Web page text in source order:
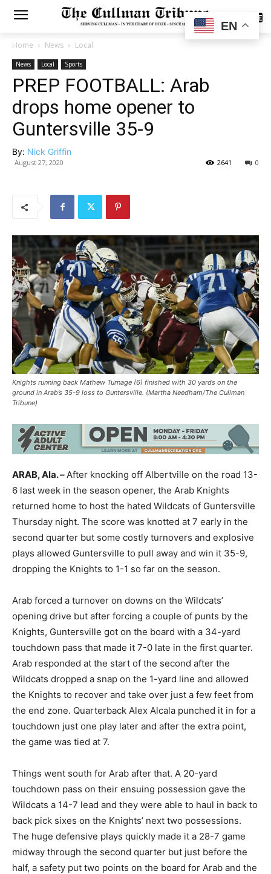
SUBSCRIBE
Home News Local
News Local Sports
PREP FOOTBALL: Arab
drops home opener to
Guntersville 35-9
By: Nick Griffin
August 27, 2020 0
2641
Knights running back Mathew Turnage (6) finished with 30 yards on the
ground in Arab’s 35-9 loss to Guntersville. (Martha Needham/The Cullman
Tribune)
ARAB, Ala. – After knocking off Albertville on the road 13-
6 last week in the season opener, the Arab Knights
returned home to host the hated Wildcats of Guntersville
Thursday night. The score was knotted at 7 early in the
second quarter but some costly turnovers and explosive
plays allowed Guntersville to pull away and win it 35-9,
dropping the Knights to 1-1 so far on the season.
Arab forced a turnover on downs on the Wildcats’
opening drive but after forcing a couple of punts by the
Knights, Guntersville got on the board with a 34-yard
touchdown pass that made it 7-0 late in the first quarter.
Arab responded at the start of the second after the
Wildcats dropped a snap on the 1-yard line and allowed
the Knights to recover and take over just a few feet from
the end zone. Quarterback Alex Alcala punched it in for a
touchdown just one play later and after the extra point,
the game was tied at 7.
Things went south for Arab after that. A 20-yard
touchdown pass on their ensuing possession gave the
Wildcats a 14-7 lead and they were able to haul in back to
back pick sixes on the Knights’ next two possessions.
The huge defensive plays quickly made it a 28-7 game
midway through the second quarter but just before the
half, a safety put two points on the board for Arab and the
EN